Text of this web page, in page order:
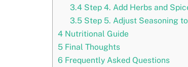
3.4Step 4. Add Herbs and
3.5Step 5. Adjust Seasoning
4 Nutritional Guide
5 Final Thoughts
6 Frequently Asked Questions